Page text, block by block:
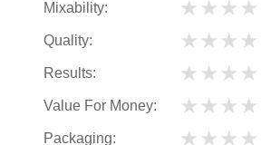
Mixability: ★
★
★
★
Quality: ★
★
★
★
Results: ★
★
★
★
Value For Money: ★
★
★
★
Packaging: ★
★
★
★